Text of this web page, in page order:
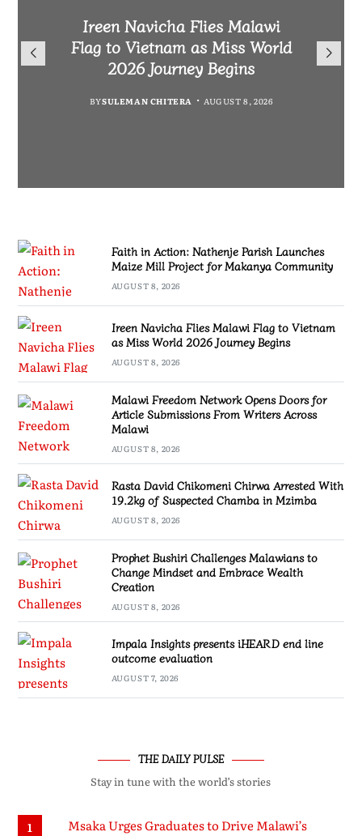
Parish Launches Maize Mill
Project for Makanya
Community
BYMALAWI FREEDOM NETWORK
Ireen Navicha Flies Malawi
Flag to Vietnam as Miss World
2026 Journey Begins
BYSULEMAN CHITERA AUGUST 8, 2026
Opens Doors for Article
Submissions From Writers
Across Malawi
BYMALAWI FREEDOM NETWORK
Rasta David Chikomeni Chirwa
Arrested With 19.2kg of
Suspected Chamba in Mzimba
AUGUST 8, 2026
Faith in Action: Nathenje Parish Launches
Maize Mill Project for Makanya Community
AUGUST 8, 2026
Ireen Navicha Flies Malawi Flag to Vietnam
as Miss World 2026 Journey Begins
AUGUST 8, 2026
Malawi Freedom Network Opens Doors for
Article Submissions From Writers Across
Malawi
AUGUST 8, 2026
Rasta David Chikomeni Chirwa Arrested With
19.2kg of Suspected Chamba in Mzimba
AUGUST 8, 2026
Prophet Bushiri Challenges Malawians to
Change Mindset and Embrace Wealth
Creation
AUGUST 8, 2026
Impala Insights presents iHEARD end line
outcome evaluation
AUGUST 7, 2026
THE DAILY PULSE
Stay in tune with the world’s stories
1